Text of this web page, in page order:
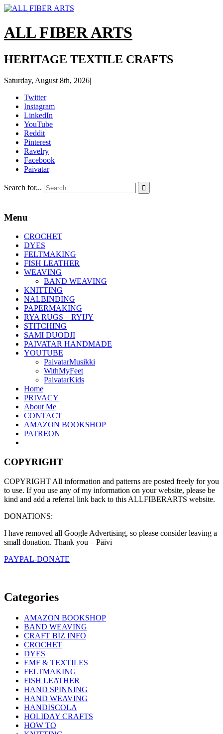
ALL FIBER ARTS
HERITAGE TEXTILE CRAFTS
Saturday, August 8th, 2026|
Twitter
Instagram
LinkedIn
YouTube
Reddit
Pinterest
Ravelry
Facebook
Paivatar
Search for... 
Menu
CROCHET
DYES
FELTMAKING
FISH LEATHER
WEAVING
BAND WEAVING
KNITTING
NALBINDING
PAPERMAKING
RYA RUGS – RYIJY
STITCHING
SAMI DUODJI
PAIVATAR HANDMADE
YOUTUBE
PaivatarMusikki
WithMyFeet
PaivatarKids
Home
PRIVACY
About Me
CONTACT
AMAZON BOOKSHOP
PATREON
COPYRIGHT
COPYRIGHT All information and patterns are posted freely for you
to use. If you use any of my information on your website, please be
kind and add a referral link back to this ALLFIBERARTS website.
DONATIONS:
I have removed all Google Advertising, so please consider leaving a
small donation. Thank you – Päivi
PAYPAL-DONATE
Categories
AMAZON BOOKSHOP
BAND WEAVING
CRAFT BIZ INFO
CROCHET
DYES
EMF & TEXTILES
FELTMAKING
FISH LEATHER
HAND SPINNING
HAND WEAVING
HANDISCOLA
HOLIDAY CRAFTS
HOW TO